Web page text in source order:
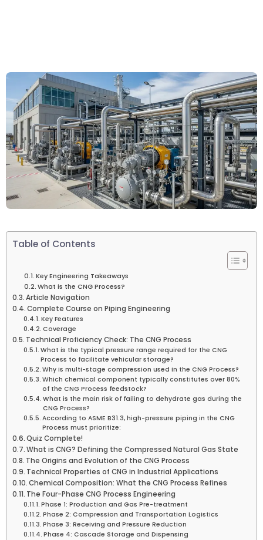
Table of Contents
Key Engineering Takeaways
What is the CNG Process?
Article Navigation
Complete Course on Piping Engineering
Key Features
Coverage
Technical Proficiency Check: The CNG Process
What is the typical pressure range required for the CNG
Process to facilitate vehicular storage?
Why is multi-stage compression used in the CNG Process?
Which chemical component typically constitutes over 80%
of the CNG Process feedstock?
What is the main risk of failing to dehydrate gas during the
CNG Process?
According to ASME B31.3, high-pressure piping in the CNG
Process must prioritize:
Quiz Complete!
What is CNG? Defining the Compressed Natural Gas State
The Origins and Evolution of the CNG Process
Technical Properties of CNG in Industrial Applications
Chemical Composition: What the CNG Process Refines
The Four-Phase CNG Process Engineering
Phase 1: Production and Gas Pre-treatment
Phase 2: Compression and Transportation Logistics
Phase 3: Receiving and Pressure Reduction
Phase 4: Cascade Storage and Dispensing